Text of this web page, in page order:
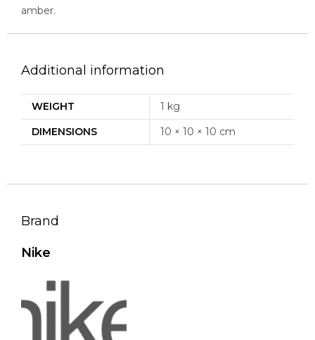
amber.
Additional information
WEIGHT
1 kg
DIMENSIONS
10 × 10 × 10 cm
Brand
Nike